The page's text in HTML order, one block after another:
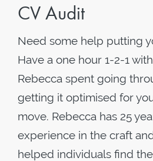
CV Audit
Need some help putting
Have a one hour 1-2-1
Rebecca spent going
getting it optimised for
move. Rebecca has 25
experience in the craft
helped individuals find